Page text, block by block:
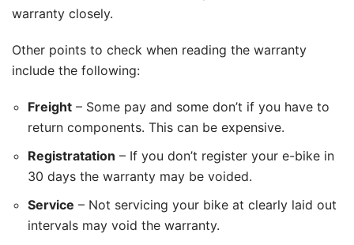
warranty closely.
Other points to check when reading the warranty
include the following:
Freight – Some pay and some don’t if you have to
return components. This can be expensive.
Registratation – If you don’t register your e-bike in
30 days the warranty may be voided.
Service – Not servicing your bike at clearly laid out
intervals may void the warranty.